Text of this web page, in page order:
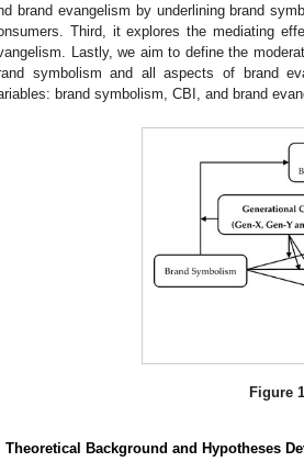
brand evangelism by underlining brand
Third, it explores the mediating
Lastly, we aim to define the
symbolism and all aspects of brand
brand symbolism, CBI, and brand
Figure
Theoretical Background and Hypotheses